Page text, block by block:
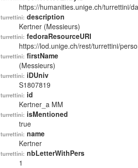
https://humanities.unige.ch/turrettini/
turrettini: description
Kertner (Messieurs)
turrettini: fedoraResourceURI
https://lod.unige.ch/rest/turrettini/
turrettini: firstName
(Messieurs)
turrettini: iDUniv
S1807819
turrettini: id
Kertner_a MM
turrettini: isMentioned
true
turrettini: name
Kertner
turrettini: nbLetterWithPers
1